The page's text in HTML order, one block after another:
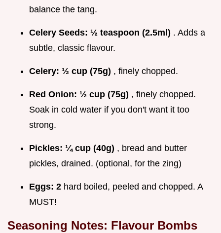
balance the tang.
Celery Seeds: ½ teaspoon (2.5ml) . Adds a
subtle, classic flavour.
Celery: ½ cup (75g) , finely chopped.
Red Onion: ½ cup (75g) , finely chopped.
Soak in cold water if you don't want it too
strong.
Pickles: ¼ cup (40g) , bread and butter
pickles, drained. (optional, for the zing)
Eggs: 2 hard boiled, peeled and chopped. A
MUST!
Seasoning Notes: Flavour Bombs